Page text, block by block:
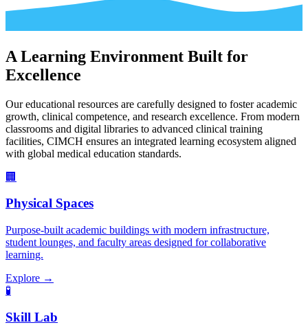
A Learning Environment Built for
Excellence
Our educational resources are carefully designed to foster academic
growth, clinical competence, and research excellence. From modern
classrooms and digital libraries to advanced clinical training
facilities, CIMCH ensures an integrated learning ecosystem aligned
with global medical education standards.
🏢
Physical Spaces
Purpose-built academic buildings with modern infrastructure,
student lounges, and faculty areas designed for collaborative
learning.
Explore →
🧪
Skill Lab